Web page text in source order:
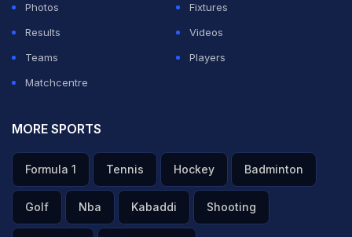
Photos
Fixtures
Results
Videos
Teams
Players
Matchcentre
MORE SPORTS
Formula 1 Tennis Hockey Badminton
Golf Nba Kabaddi Shooting